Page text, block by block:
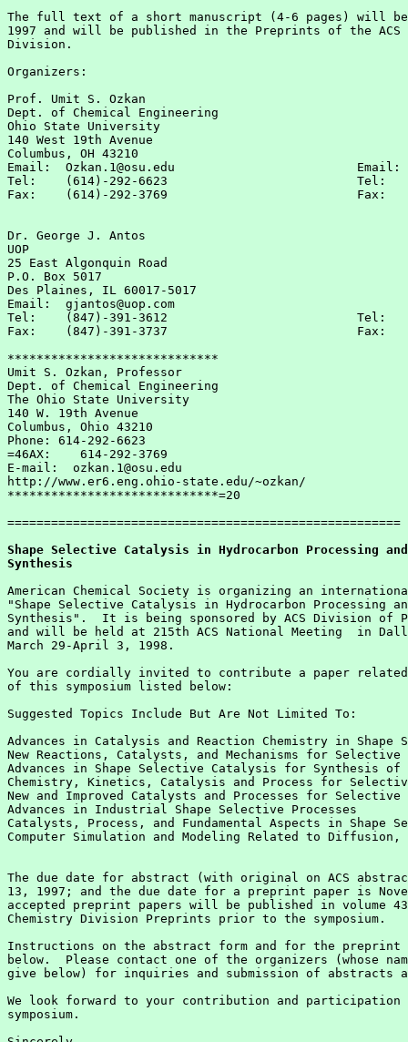
The full text of a short manuscript (4-6 pages) will be
1997 and will be published in the Preprints of the ACS
Division.
Organizers:
Prof. Umit S. Ozkan
Dept. of Chemical Engineering
Ohio State University
140 West 19th Avenue
Columbus, OH 43210
Email:  Ozkan.1@osu.edu                         Email:
Tel:    (614)-292-6623                          Tel:
Fax:    (614)-292-3769                          Fax:
Dr. George J. Antos                                     Dr.
UOP
25 East Algonquin Road
P.O. Box 5017
Des Plaines, IL 60017-5017
Email:  gjantos@uop.com
Tel:    (847)-391-3612                          Tel:
Fax:    (847)-391-3737                          Fax:
*****************************
Umit S. Ozkan, Professor
Dept. of Chemical Engineering
The Ohio State University
140 W. 19th Avenue
Columbus, Ohio 43210
Phone: 614-292-6623
=46AX:    614-292-3769
E-mail:  ozkan.1@osu.edu
http://www.er6.eng.ohio-state.edu/~ozkan/
*****************************=20
======================================================
Shape Selective Catalysis in Hydrocarbon Processing
Synthesis
American Chemical Society is organizing an
"Shape Selective Catalysis in Hydrocarbon Processing
Synthesis".  It is being sponsored by ACS Division of
and will be held at 215th ACS National Meeting  in
March 29-April 3, 1998.
You are cordially invited to contribute a paper
of this symposium listed below:
Suggested Topics Include But Are Not Limited To:
Advances in Catalysis and Reaction Chemistry in Shape
New Reactions, Catalysts, and Mechanisms for Selective
Advances in Shape Selective Catalysis for Synthesis of
Chemistry, Kinetics, Catalysis and Process for
New and Improved Catalysts and Processes for Selective
Advances in Industrial Shape Selective Processes
Catalysts, Process, and Fundamental Aspects in Shape
Computer Simulation and Modeling Related to Diffusion,
The due date for abstract (with original on ACS
13, 1997; and the due date for a preprint paper is
accepted preprint papers will be published in volume 43
Chemistry Division Preprints prior to the symposium.
Instructions on the abstract form and for the preprint
below.  Please contact one of the organizers (whose
give below) for inquiries and submission of abstracts
We look forward to your contribution and
symposium.